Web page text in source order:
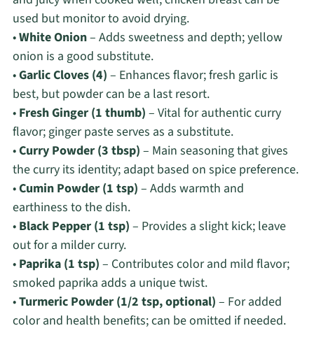
used but monitor to avoid drying.
•White Onion– Adds sweetness and depth; yellow
onion is a good substitute.
•Garlic Cloves (4) – Enhances flavor; fresh garlic is
best, but powder can be a last resort.
• Fresh Ginger (1 thumb) – Vital for authentic curry
flavor; ginger paste serves as a substitute.
•Curry Powder (3 tbsp) – Main seasoning that gives
the curry its identity; adapt based on spice preference.
•Cumin Powder (1 tsp) – Adds warmth and
earthiness to the dish.
• Black Pepper (1 tsp) – Provides a slight kick; leave
out for a milder curry.
• Paprika (1 tsp) – Contributes color and mild flavor;
smoked paprika adds a unique twist.
•Turmeric Powder (1/2 tsp, optional) – For added
color and health benefits; can be omitted if needed.